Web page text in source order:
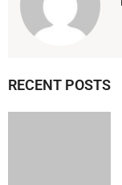
RECENT POSTS